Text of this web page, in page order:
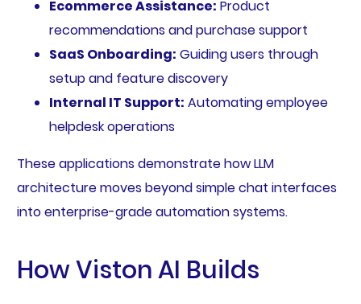
Ecommerce Assistance: Product
recommendations and purchase support
SaaS Onboarding: Guiding users through
setup and feature discovery
Internal IT Support: Automating employee
helpdesk operations
These applications demonstrate how LLM
architecture moves beyond simple chat interfaces
into enterprise-grade automation systems.
How Viston AI Builds